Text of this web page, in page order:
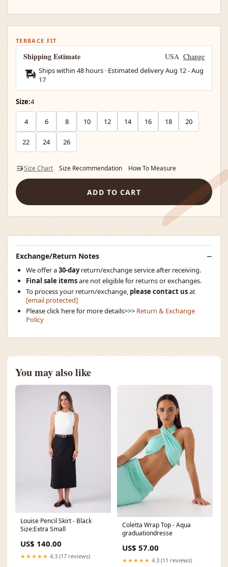
TERRACE FIT
Shipping Estimate USA Change
Ships within 48 hours · Estimated deliveryAug 12-Aug
17
Size:4
4 6 8 10 12 14 16 18 20
22 24 26
Size Chart Size Recommendation How To Measure
ADD TO CART
Exchange/Return Notes
We offer a30-dayreturn/exchange service after receiving.
Final sale itemsare not eligible for returns or exchanges.
To process your return/exchange, please contact usat
[email protected]
Please click here for more details>>> Return & Exchange
Policy
You may also like
Louise Pencil Skirt - Black
Size:Extra Small
US$ 140.00
★★★★★ 4.3 (17 reviews)
Coletta Wrap Top - Aqua
graduationdresse
US$ 57.00
★★★★★ 4.3 (11 reviews)